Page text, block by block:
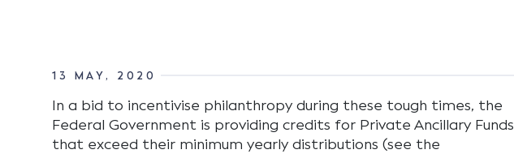
13 MAY, 2020
In a bid to incentivise philanthropy during these tough times, the
Federal Government is providing credits for Private Ancillary Funds
that exceed their minimum yearly distributions (see the